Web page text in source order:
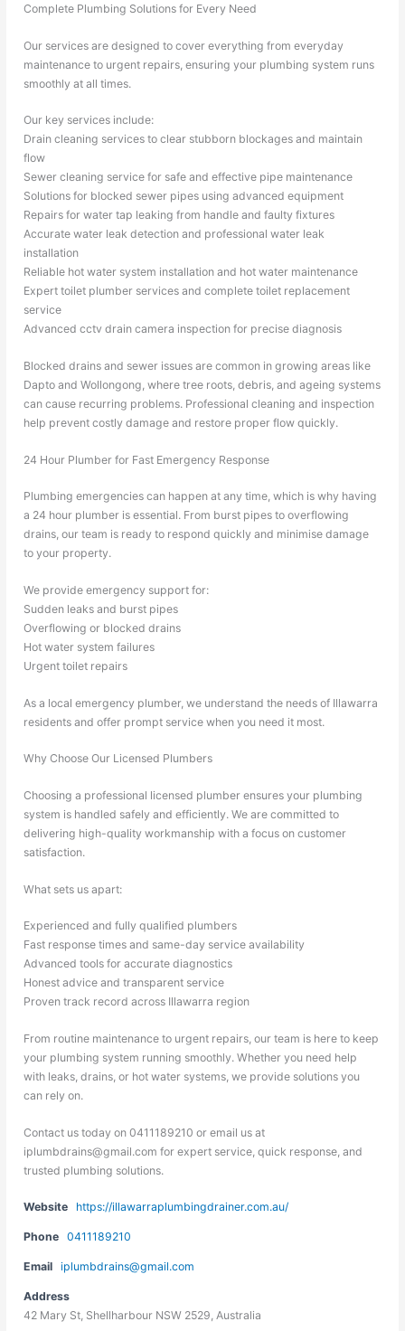
Complete Plumbing Solutions for Every Need
Our services are designed to cover everything from everyday
maintenance to urgent repairs, ensuring your plumbing system runs
smoothly at all times.
Our key services include:
Drain cleaning services to clear stubborn blockages and maintain
flow
Sewer cleaning service for safe and effective pipe maintenance
Solutions for blocked sewer pipes using advanced equipment
Repairs for water tap leaking from handle and faulty fixtures
Accurate water leak detection and professional water leak
installation
Reliable hot water system installation and hot water maintenance
Expert toilet plumber services and complete toilet replacement
service
Advanced cctv drain camera inspection for precise diagnosis
Blocked drains and sewer issues are common in growing areas like
Dapto and Wollongong, where tree roots, debris, and ageing systems
can cause recurring problems. Professional cleaning and inspection
help prevent costly damage and restore proper flow quickly.
24 Hour Plumber for Fast Emergency Response
Plumbing emergencies can happen at any time, which is why having
a 24 hour plumber is essential. From burst pipes to overflowing
drains, our team is ready to respond quickly and minimise damage
to your property.
We provide emergency support for:
Sudden leaks and burst pipes
Overflowing or blocked drains
Hot water system failures
Urgent toilet repairs
As a local emergency plumber, we understand the needs of Illawarra
residents and offer prompt service when you need it most.
Why Choose Our Licensed Plumbers
Choosing a professional licensed plumber ensures your plumbing
system is handled safely and efficiently. We are committed to
delivering high-quality workmanship with a focus on customer
satisfaction.
What sets us apart:
Experienced and fully qualified plumbers
Fast response times and same-day service availability
Advanced tools for accurate diagnostics
Honest advice and transparent service
Proven track record across Illawarra region
From routine maintenance to urgent repairs, our team is here to keep
your plumbing system running smoothly. Whether you need help
with leaks, drains, or hot water systems, we provide solutions you
can rely on.
Contact us today on 0411189210 or email us at
iplumbdrains@gmail.com for expert service, quick response, and
trusted plumbing solutions.
Website https://illawarraplumbingdrainer.com.au/
Phone 0411189210
Email iplumbdrains@gmail.com
Address
42 Mary St, Shellharbour NSW 2529, Australia